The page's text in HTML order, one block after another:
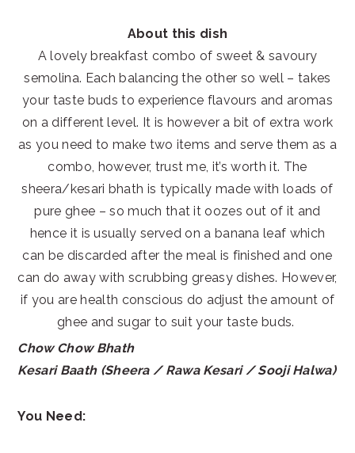
About this dish
A lovely breakfast combo of sweet & savoury
semolina. Each balancing the other so well – takes
your taste buds to experience flavours and aromas
on a different level. It is however a bit of extra work
as you need to make two items and serve them as a
combo, however, trust me, it’s worth it. The
sheera/kesari bhath is typically made with loads of
pure ghee – so much that it oozes out of it and
hence it is usually served on a banana leaf which
can be discarded after the meal is finished and one
can do away with scrubbing greasy dishes. However,
if you are health conscious do adjust the amount of
ghee and sugar to suit your taste buds.
Chow Chow Bhath
Kesari Baath (Sheera / Rawa Kesari / Sooji Halwa)
You Need: